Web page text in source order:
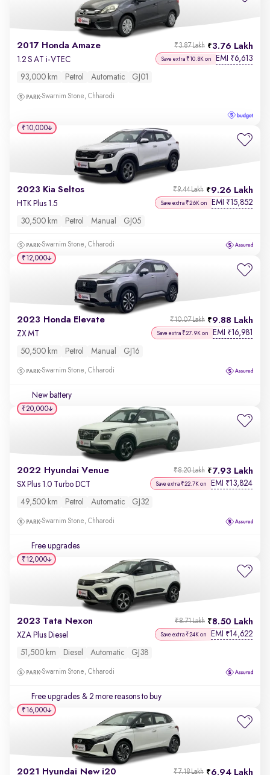
2017 Honda Amaze 3.76 Lakh
₹3.87 Lakh
1.2 S AT i-VTEC Save extra ₹10.8K on EMI ₹6,613
93,000 km Petrol Automatic GJ01
Swarnim Stone, Chharodi
2023 Kia Seltos 9.26 Lakh
₹9.44 Lakh
HTK Plus 1.5 Save extra ₹26K on EMI ₹15,852
30,500 km Petrol Manual GJ05
Swarnim Stone, Chharodi
₹10,000
2023 Honda Elevate 9.88 Lakh
₹10.07 Lakh
ZX MT Save extra ₹27.9K on EMI ₹16,981
50,500 km Petrol Manual GJ16
Swarnim Stone, Chharodi
New battery
₹12,000
2022 Hyundai Venue 7.93 Lakh
₹8.20 Lakh
SX Plus 1.0 Turbo DCT Save extra ₹22.7K on EMI ₹13,824
49,500 km Petrol Automatic GJ32
Swarnim Stone, Chharodi
Free upgrades
₹20,000
2023 Tata Nexon 8.50 Lakh
₹8.71 Lakh
XZA Plus Diesel Save extra ₹24K on EMI ₹14,622
51,500 km Diesel Automatic GJ38
Swarnim Stone, Chharodi
Free upgrades & 2 more reasons to buy
₹12,000
2021 Hyundai New i20 6.94 Lakh
₹7.18 Lakh
₹16,000